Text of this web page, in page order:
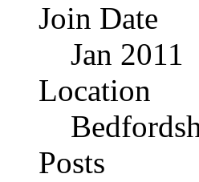
Join Date
Jan 2011
Location
Posts